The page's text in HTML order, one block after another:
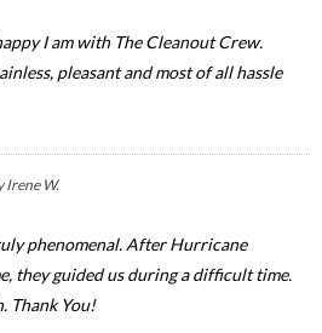
I am with The Cleanout Crew.
pleasant and most of all hassle
Irene W.
phenomenal. After Hurricane
they guided us during a difficult time.
Thank You!